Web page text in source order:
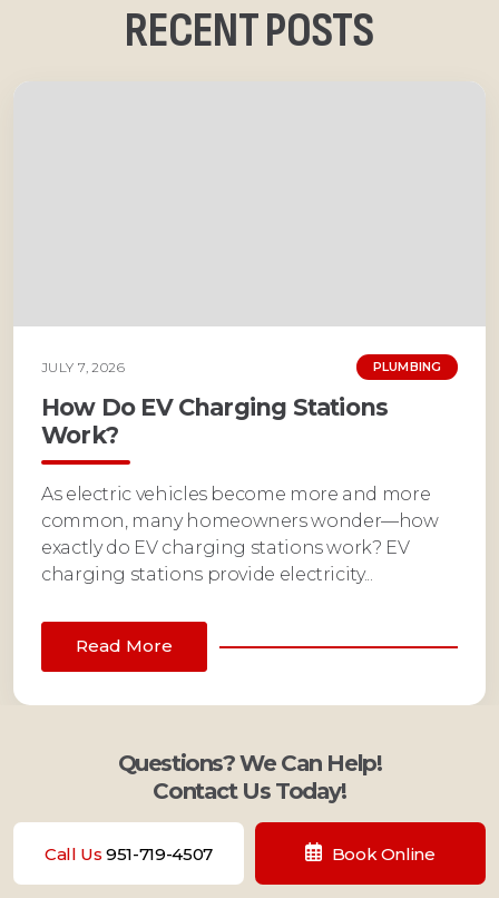
RECENT POSTS
JULY 7, 2026 PLUMBING
How Do EV Charging Stations
Work?
As electric vehicles become more and more
common, many homeowners wonder—how
exactly do EV charging stations work? EV
charging stations provide electricity...
Read More
Questions? We Can Help!
Contact Us Today!
Call Us951-719-4507 Book Online